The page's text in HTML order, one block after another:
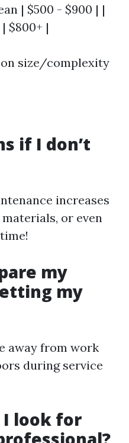
| $500 - $900 | |
$800+ |
on size/complexity
if I don’t
increases
or even
my
my
away from work
during service
I look for